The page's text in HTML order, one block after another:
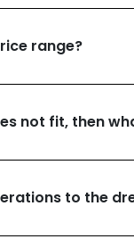
range?
not fit, then
to the